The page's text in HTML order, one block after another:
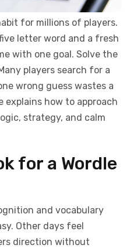
for millions of players.
letter word and a fresh
with one goal. Solve the
players search for a
wrong guess wastes a
explains how to approach
strategy, and calm
for a Wordle
and vocabulary
Other days feel
direction without